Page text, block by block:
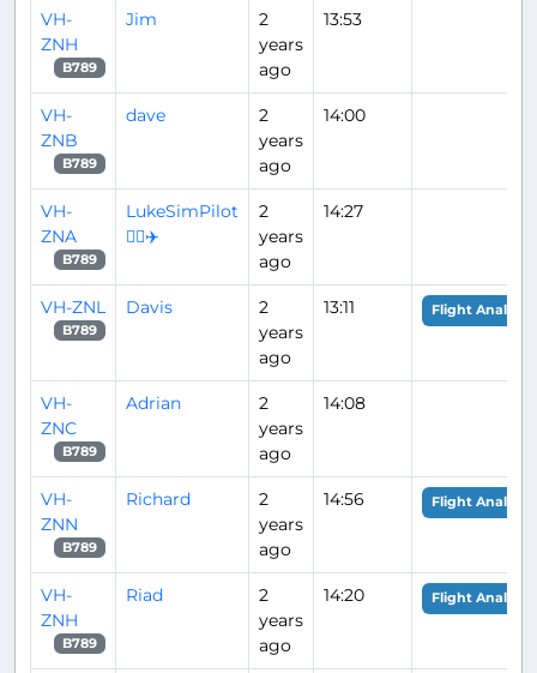
VH-
ZNH
B789
Jim
2
years
ago
13:53
VH-
ZNB
B789
dave
2
years
ago
14:00
VH-
ZNA
B789
LukeSimPilot
👨‍✈️✈️
2
years
ago
14:27
VH-ZNL
B789
Davis
2
years
ago
13:11 Flight Analysis
VH-
ZNC
B789
Adrian
2
years
ago
14:08
VH-
ZNN
B789
Richard
2
years
ago
14:56 Flight Analysis
VH-
ZNH
B789
Riad
2
years
ago
14:20 Flight Analysis